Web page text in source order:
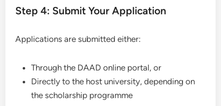
Step 4: Submit Your Application
Applications are submitted either:
Through the DAAD online portal, or
Directly to the host university, depending on
the scholarship programme